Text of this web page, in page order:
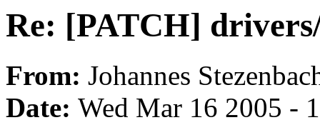
Re: [PATCH]
From: Johannes
Date: Wed Mar 16 2005 -